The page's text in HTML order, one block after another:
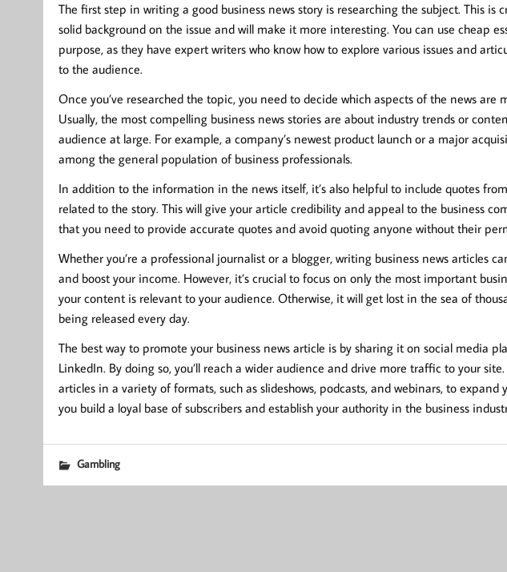
The first step in writing a good business news story is researching the subject. This is
solid background on the issue and will make it more interesting. You can use cheap
purpose, as they have expert writers who know how to explore various issues and
to the audience.
Once you’ve researched the topic, you need to decide which aspects of the news are
Usually, the most compelling business news stories are about industry trends or
audience at large. For example, a company’s newest product launch or a major
among the general population of business professionals.
In addition to the information in the news itself, it’s also helpful to include quotes
related to the story. This will give your article credibility and appeal to the business
that you need to provide accurate quotes and avoid quoting anyone without their
Whether you’re a professional journalist or a blogger, writing business news articles
and boost your income. However, it’s crucial to focus on only the most important
your content is relevant to your audience. Otherwise, it will get lost in the sea of
being released every day.
The best way to promote your business news article is by sharing it on social media
LinkedIn. By doing so, you’ll reach a wider audience and drive more traffic to your
articles in a variety of formats, such as slideshows, podcasts, and webinars, to
you build a loyal base of subscribers and establish your authority in the business
Gambling